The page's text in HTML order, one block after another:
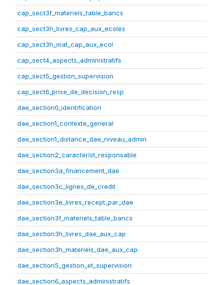
cap_sect3f_materiels_table_bancs
cap_sect3h_livres_cap_aux_ecoles
cap_sect3h_mat_cap_aux_ecol
cap_sect4_aspects_administratifs
cap_sect5_gestion_supervision
cap_sect6_prise_de_decision_resp
dae_section0_identification
dae_section1_contexte_general
dae_section1_distance_dae_niveau_admin
dae_section2_caracterist_responsable
dae_section3a_financement_dae
dae_section3c_lignes_de_credit
dae_section3e_livres_recept_par_dae
dae_section3f_materiels_table_bancs
dae_section3h_livres_dae_aux_cap
dae_section3h_materiels_dae_aux_cap
dae_section5_gestion_et_supervision
dae_section6_aspects_administratifs